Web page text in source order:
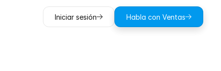
Iniciar sesión Habla con Ventas